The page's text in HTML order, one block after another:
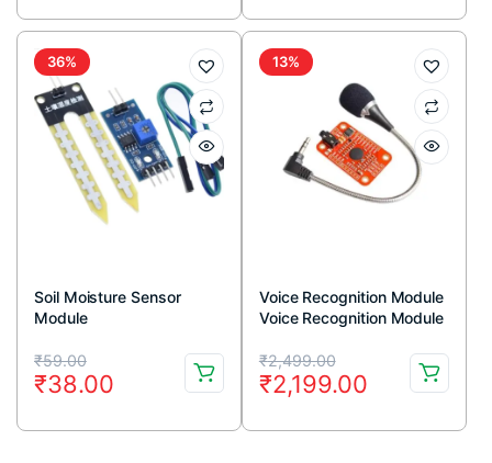
was:
₹159.00.
is:
₹115.00.
was:
₹119.00.
is:
₹79.00.
36%
Soil Moisture Sensor
Module
₹59.00
Original
price
was:
₹38.00
Current
price
is:
13%
Voice Recognition Module
Voice Recognition Module
₹2,499.00
Original
price
was:
₹2,199.00
Current
price
is: